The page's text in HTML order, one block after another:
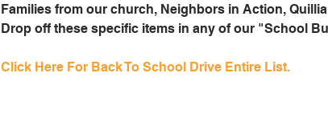
Families from our church, Neighbors in Action,
Drop off these specific items in any of our "School
Click Here For Back To School Drive Entire List.